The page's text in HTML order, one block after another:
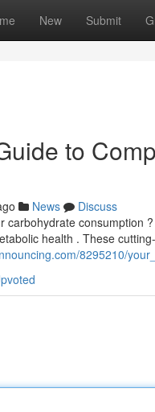
New Submit
to
News
Discuss
carbohydrate consumption
health . These
8295210/